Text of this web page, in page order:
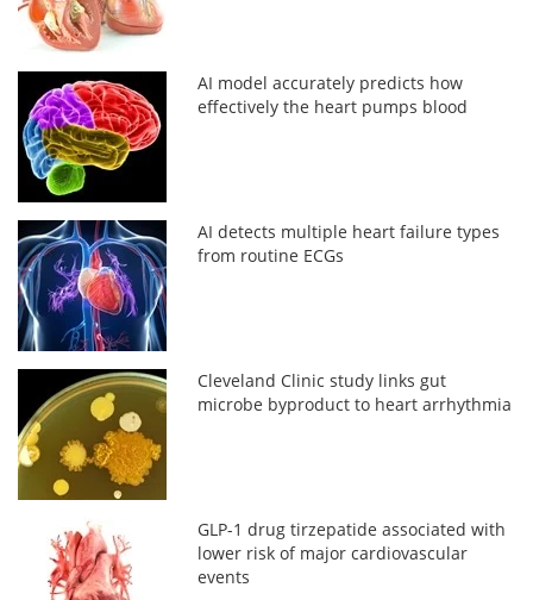
AI model accurately predicts how
effectively the heart pumps blood
AI detects multiple heart failure types
from routine ECGs
Cleveland Clinic study links gut
microbe byproduct to heart arrhythmia
GLP-1 drug tirzepatide associated with
lower risk of major cardiovascular
events